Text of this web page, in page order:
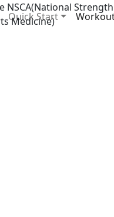
Quick Start
Medicine)